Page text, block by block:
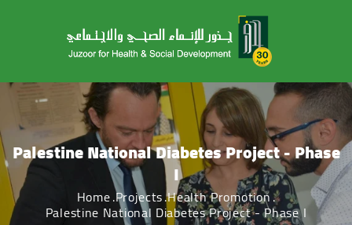
Palestine National Diabetes Project - Phase
I
Home Projects Health Promotion
Palestine National Diabetes Project - Phase I